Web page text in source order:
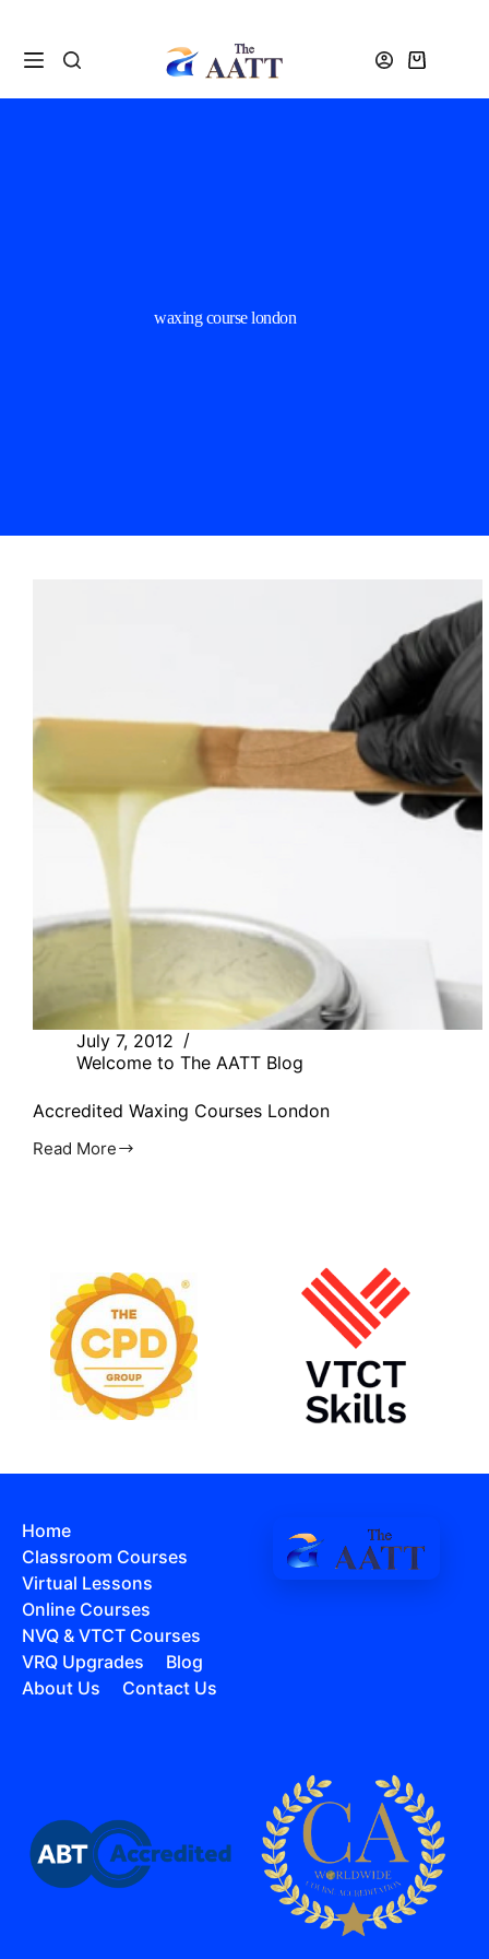
waxing course london
July 7, 2012
Welcome to The AATT Blog
Accredited Waxing Courses London
Read More
Home
Classroom Courses
Virtual Lessons
Online Courses
NVQ & VTCT Courses
VRQ Upgrades
Blog
About Us
Contact Us